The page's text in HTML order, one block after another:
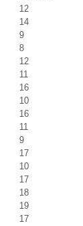
12
14
9
8
12
11
16
10
16
11
9
17
10
17
18
19
17